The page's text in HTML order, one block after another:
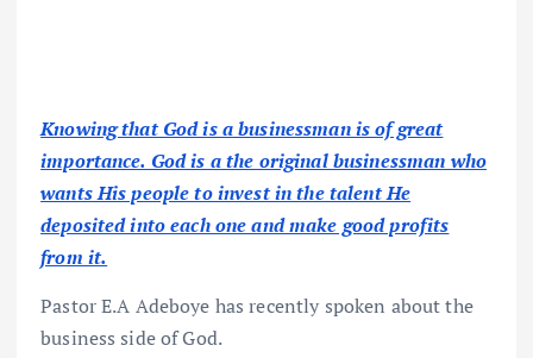
Knowing that God is a businessman is of great
importance. God is a the original businessman who
wants His people to invest in the talent He
deposited into each one and make good profits
from it.
Pastor E.A Adeboye has recently spoken about the
business side of God.